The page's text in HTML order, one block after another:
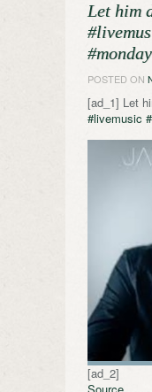
Let him
POSTED ON
[ad_1] Let
#livemusic
[ad_2]